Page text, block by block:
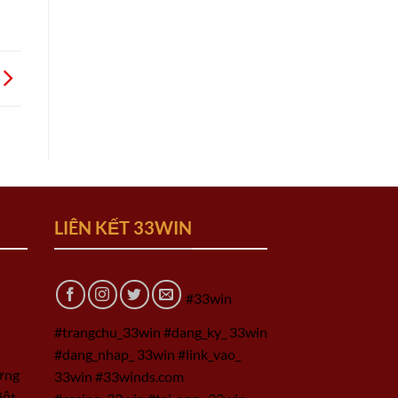
LIÊN KẾT 33WIN
#33win
#trangchu_33win #dang_ky_ 33win
#dang_nhap_ 33win #link_vao_
33win #33winds.com